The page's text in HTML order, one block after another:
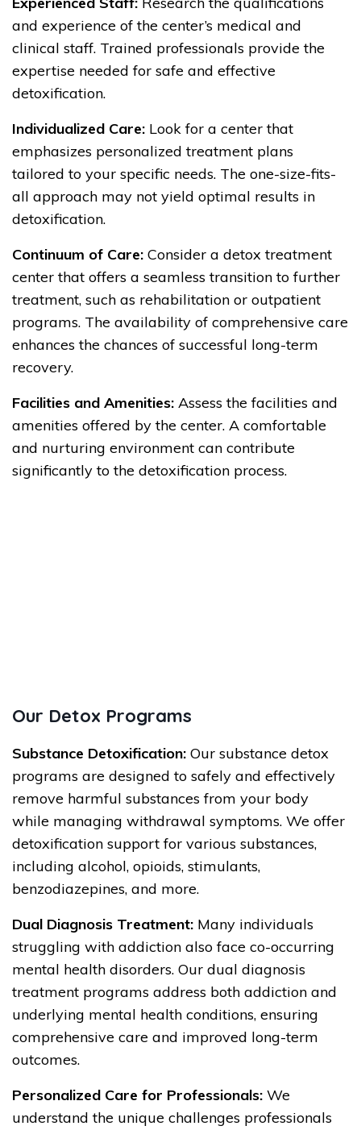
and experience of the center’s medical and
clinical staff. Trained professionals provide the
expertise needed for safe and effective
detoxification.
Individualized Care: Look for a center that
emphasizes personalized treatment plans
tailored to your specific needs. The one-size-fits-
all approach may not yield optimal results in
detoxification.
Continuum of Care: Consider a detox treatment
center that offers a seamless transition to further
treatment, such as rehabilitation or outpatient
programs. The availability of comprehensive care
enhances the chances of successful long-term
recovery.
Facilities and Amenities: Assess the facilities and
amenities offered by the center. A comfortable
and nurturing environment can contribute
significantly to the detoxification process.
Our Detox Programs
Substance Detoxification: Our substance detox
programs are designed to safely and effectively
remove harmful substances from your body
while managing withdrawal symptoms. We offer
detoxification support for various substances,
including alcohol, opioids, stimulants,
benzodiazepines, and more.
Dual Diagnosis Treatment: Many individuals
struggling with addiction also face co-occurring
mental health disorders. Our dual diagnosis
treatment programs address both addiction and
underlying mental health conditions, ensuring
comprehensive care and improved long-term
outcomes.
Personalized Care for Professionals: We
understand the unique challenges professionals